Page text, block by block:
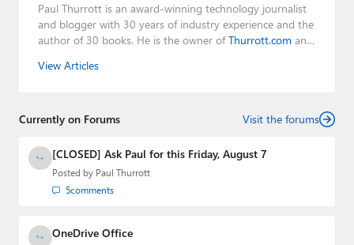
Paul Thurrott is an award-winning technology journalist
and blogger with 30 years of industry experience and the
author of 30 books. He is the owner ofThurrott.com and
Leo Laporte and Richard Campbell,
creator of the SuperSite for Windows from 1999 to 2014
Media Group from 2015 to 2023. You can reach Paul via
email
,Twitter orMastodon
View Articles
Currently on Forums Visit the forums
[CLOSED] Ask Paul for this Friday, August 7
Posted by Paul Thurrott
5comments
OneDrive Office